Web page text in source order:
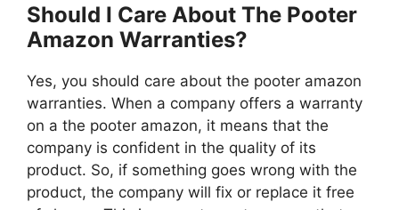
Should I Care About The Pooter
Amazon Warranties?
Yes, you should care about the pooter amazon
warranties. When a company offers a warranty
on a the pooter amazon, it means that the
company is confident in the quality of its
product. So, if something goes wrong with the
product, the company will fix or replace it free